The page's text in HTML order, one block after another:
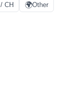
CH 🌍Other